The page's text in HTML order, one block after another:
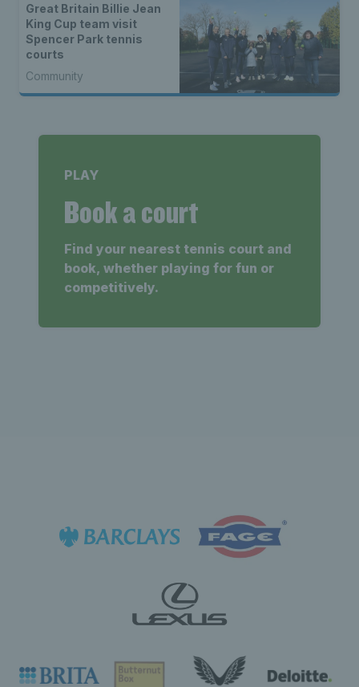
Great Britain Billie Jean
King Cup team visit
Spencer Park tennis
courts
Community
PLAY
Book a court
Find your nearest tennis court and
book, whether playing for fun or
competitively.